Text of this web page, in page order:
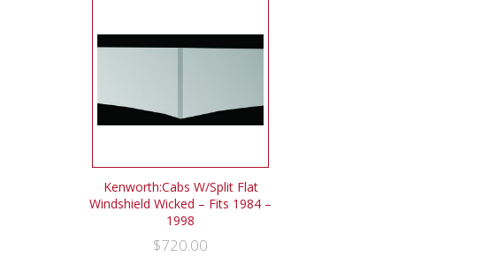
Kenworth:Cabs W/Split Flat
Windshield Wicked – Fits 1984 –
1998
$720.00